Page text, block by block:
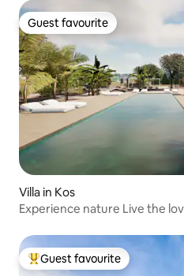
Guest favourite
Guest favourite
Villa in Kos
Experience nature Live the
Top guest favourite
Guest favourite